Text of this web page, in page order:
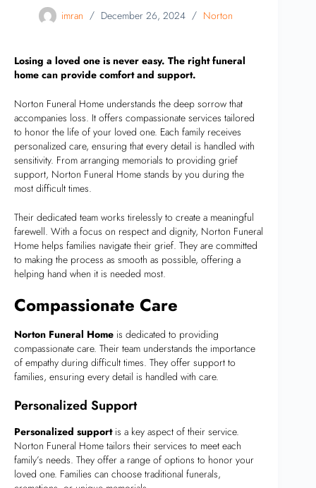
imran December 26, 2024 Norton
Losing a loved one is never easy. The right funeral
home can provide comfort and support.
Norton Funeral Home understands the deep sorrow that
accompanies loss. It offers compassionate services tailored
to honor the life of your loved one. Each family receives
personalized care, ensuring that every detail is handled with
sensitivity. From arranging memorials to providing grief
support, Norton Funeral Home stands by you during the
most difficult times.
Their dedicated team works tirelessly to create a meaningful
farewell. With a focus on respect and dignity, Norton Funeral
Home helps families navigate their grief. They are committed
to making the process as smooth as possible, offering a
helping hand when it is needed most.
Compassionate Care
Norton Funeral Home is dedicated to providing
compassionate care. Their team understands the importance
of empathy during difficult times. They offer support to
families, ensuring every detail is handled with care.
Personalized Support
Personalized supportis a key aspect of their service.
Norton Funeral Home tailors their services to meet each
family’s needs. They offer a range of options to honor your
loved one. Families can choose traditional funerals,